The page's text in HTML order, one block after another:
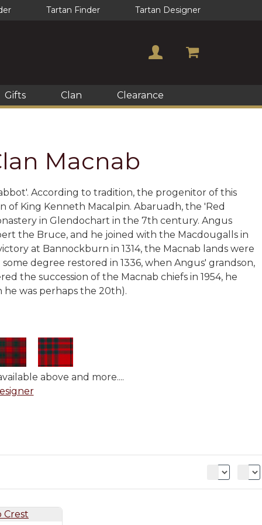
Tartan Finder Tartan Designer
Gifts Clan Clearance
Macnab
According to tradition, the progenitor of this
King Kenneth Macalpin. Abaruadh, the 'Red
in Glendochart in the 7th century. Angus
the Bruce, and he joined with the Macdougalls in
at Bannockburn in 1314, the Macnab lands were
degree restored in 1336, when Angus' grandson,
the succession of the Macnab chiefs in 1954, he
was perhaps the 20th).
above and more....